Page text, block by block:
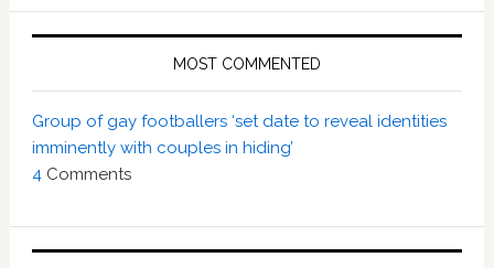
MOST COMMENTED
Group of gay footballers ‘set date to reveal identities
imminently with couples in hiding’
4 Comments